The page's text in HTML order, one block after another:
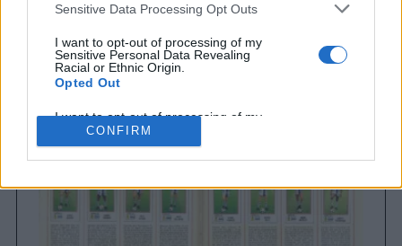
Sensitive Data Processing Opt Outs
I want to opt-out of processing of my
Sensitive Personal Data Revealing
Racial or Ethnic Origin.
Opted Out
I want to opt-out of processing of my
Sensitive Personal Data Revealing
Religious or Philosophical Beliefs.
Opted Out
I want to opt-out of processing of my
Sensitive Personal Data Concerning a
Consumer’s Health (including a Mental
CONFIRM
Brighton & Hove Albion
Brighton & Hove Albion 1983